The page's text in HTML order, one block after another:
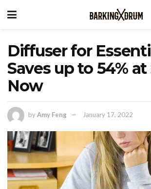
Diffuser for
Saves up to 54% at
Now
byAmy Feng January 17, 2022